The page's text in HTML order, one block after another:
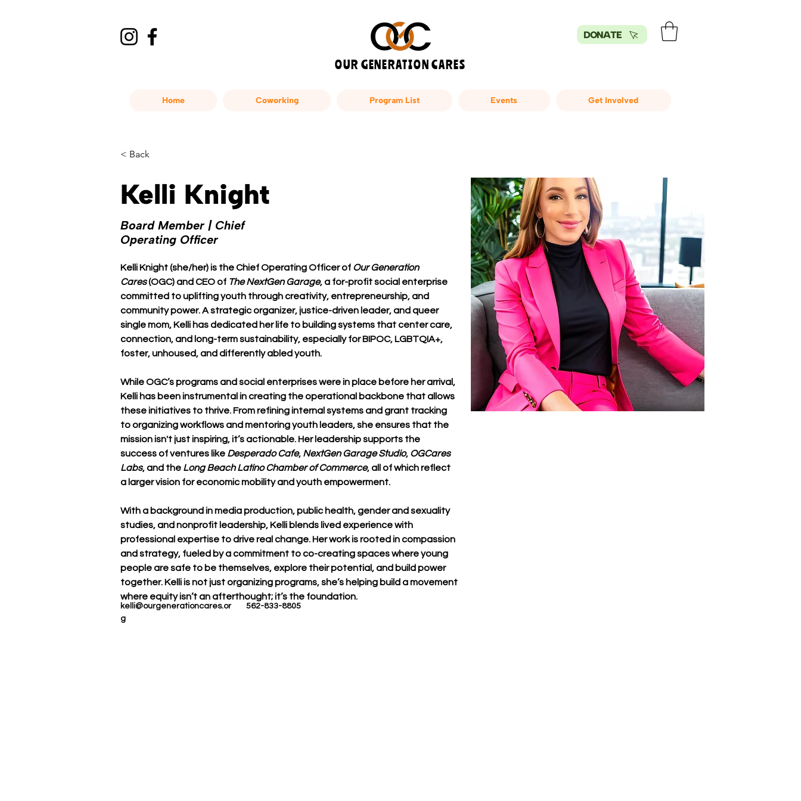
DONATE
OUR GENERATION CARES
Home Coworking Program List Events Get Involved
< Back
Kelli Knight
Board Member | Chief
Operating Officer
Kelli Knight (she/her) is the Chief Operating Officer of Our Generation
Cares (OGC) and CEO of The NextGen Garage, a for-profit social enterprise
committed to uplifting youth through creativity, entrepreneurship, and
community power. A strategic organizer, justice-driven leader, and queer
single mom, Kelli has dedicated her life to building systems that center care,
connection, and long-term sustainability, especially for BIPOC, LGBTQIA+,
foster, unhoused, and differently abled youth.
While OGC’s programs and social enterprises were in place before her arrival,
Kelli has been instrumental in creating the operational backbone that allows
these initiatives to thrive. From refining internal systems and grant tracking
to organizing workflows and mentoring youth leaders, she ensures that the
mission isn't just inspiring, it’s actionable. Her leadership supports the
success of ventures like Desperado Cafe, NextGen Garage Studio, OGCares
Labs, and the Long Beach Latino Chamber of Commerce, all of which reflect
a larger vision for economic mobility and youth empowerment.
With a background in media production, public health, gender and sexuality
studies, and nonprofit leadership, Kelli blends lived experience with
professional expertise to drive real change. Her work is rooted in compassion
and strategy, fueled by a commitment to co-creating spaces where young
people are safe to be themselves, explore their potential, and build power
together. Kelli is not just organizing programs, she’s helping build a movement
where equity isn’t an afterthought; it’s the foundation.
kelli@ourgenerationcares.or
g
562-833-8805